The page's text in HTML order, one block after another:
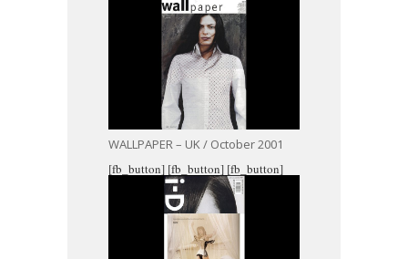
WALLPAPER – UK / October 2001
[fb_button] [fb_button] [fb_button]